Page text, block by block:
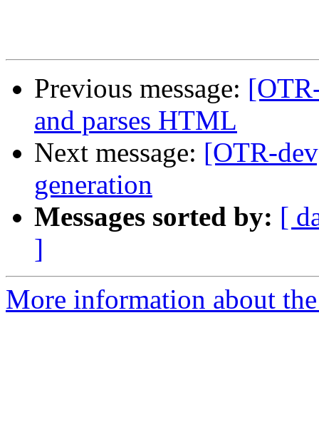
Previous message:
and parses HTML
Next message: [OTR-
generation
Messages sorted by: [
]
More information about